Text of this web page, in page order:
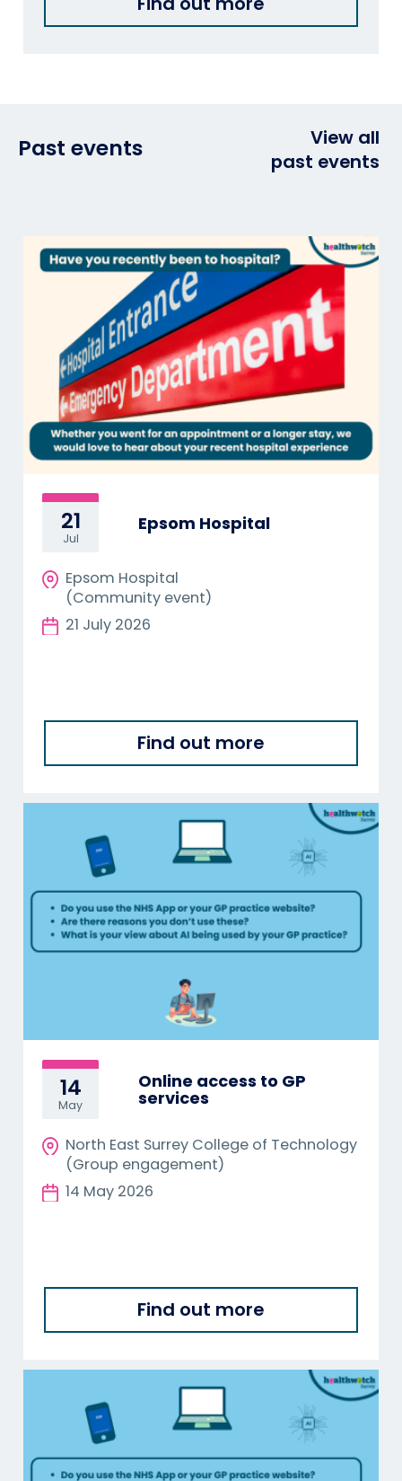
Past events
View all
past events
21
Jul
Epsom Hospital
Epsom Hospital
(Community event)
21 July 2026
Find out more
14
May
Online access to GP
services
North East Surrey College of Technology
(Group engagement)
14 May 2026
Find out more